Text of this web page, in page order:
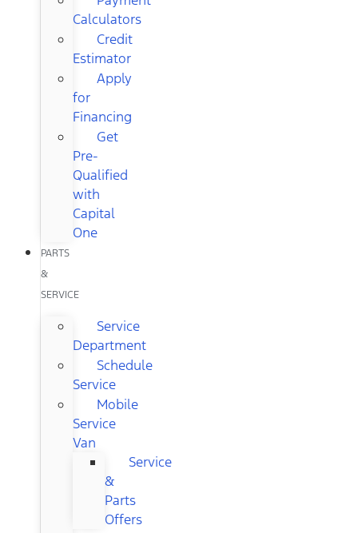
Calculators
Credit
Estimator
Apply
for
Financing
Get
Pre-
Qualified
with
Capital
One
PARTS
&
SERVICE
Service
Department
Schedule
Service
Mobile
Service
Van
Service
&
Parts
Offers